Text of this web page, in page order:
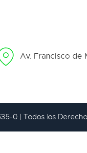
Av. Francisco de
0 | Todos los